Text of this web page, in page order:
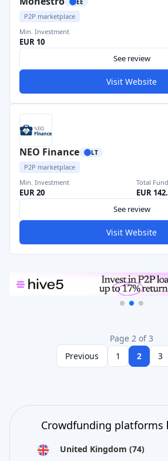
P2P marketplace
Min. Investment
EUR 10
See review
Visit Website
NEO Finance LT
P2P marketplace
Min. Investment
EUR 20
Total
EUR
See review
Visit Website
Page 2 of 3
Previous
1 2 3
Crowdfunding platforms
United Kingdom (74)